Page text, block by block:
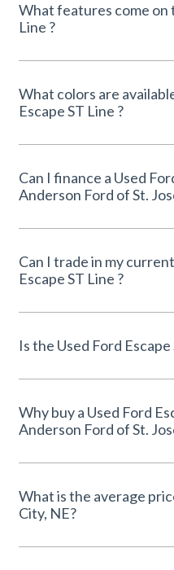
What features come on
Line ?
What colors are
Escape ST Line ?
Can I finance a Used
Anderson Ford of St.
Can I trade in my
Escape ST Line ?
Why buy a Used Ford
Anderson Ford of St.
What is the average
City, NE?